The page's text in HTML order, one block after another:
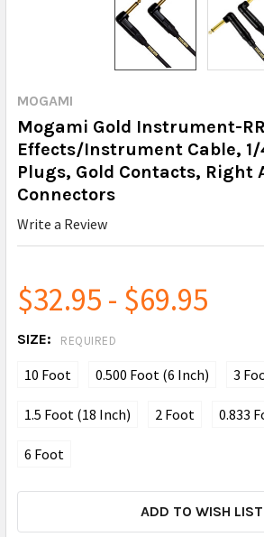
MOGAMI
Mogami Gold Instrument-
Effects/Instrument Cable, 1/
Plugs, Gold Contacts, Right
Connectors
Write a Review
$32.95 - $69.95
SIZE: REQUIRED
10 Foot 0.500 Foot (6 Inch) 3
1.5 Foot (18 Inch) 2 Foot 0.833
6 Foot
ADD TO WISH LIST